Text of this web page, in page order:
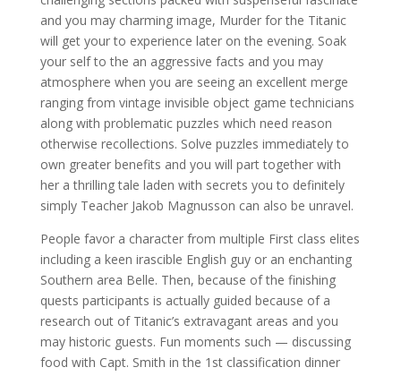
and you may charming image, Murder for the Titanic
will get your to experience later on the evening. Soak
your self to the an aggressive facts and you may
atmosphere when you are seeing an excellent merge
ranging from vintage invisible object game technicians
along with problematic puzzles which need reason
otherwise recollections. Solve puzzles immediately to
own greater benefits and you will part together with
her a thrilling tale laden with secrets you to definitely
simply Teacher Jakob Magnusson can also be unravel.
People favor a character from multiple First class elites
including a keen irascible English guy or an enchanting
Southern area Belle. Then, because of the finishing
quests participants is actually guided because of a
research out of Titanic’s extravagant areas and you
may historic guests. Fun moments such — discussing
food with Capt. Smith in the 1st classification dinner